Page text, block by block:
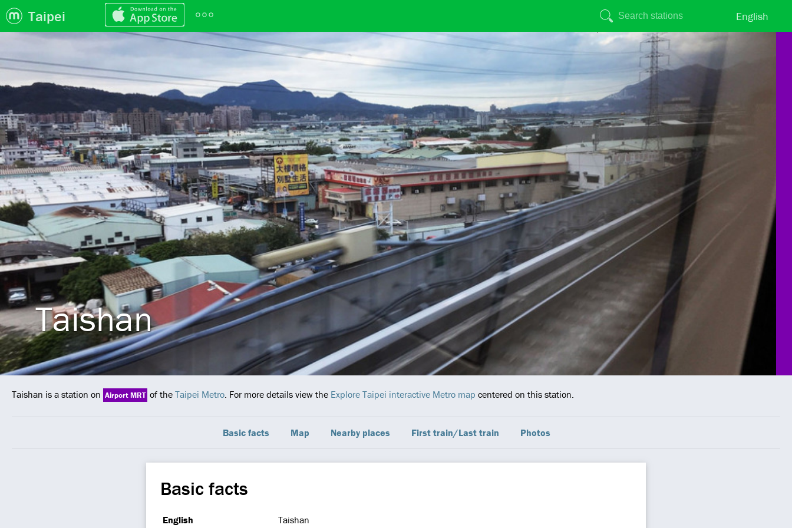
Taipei English
Taishan
Taishan is a station on Airport MRT of the Taipei Metro. For more details view the Explore Taipei interactive Metro map centered on this station.
Basic facts Map Nearby places First train/Last train Photos
Basic facts
English
Taishan